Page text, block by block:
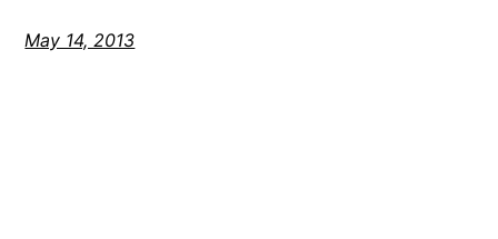
May 14, 2013